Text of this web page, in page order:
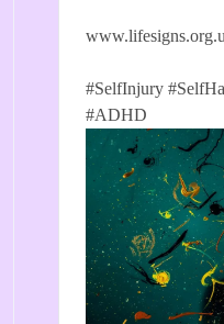
#SelfInjury
#ADHD